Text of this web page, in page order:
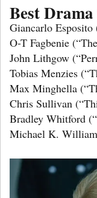
Best
Giancarlo
O-T Fagbenie
John Lithgow
Tobias Menzies
Max Minghella
Chris Sullivan
Bradley Whitford
Michael K.